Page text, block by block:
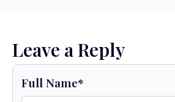
Leave a Reply
Full Name*